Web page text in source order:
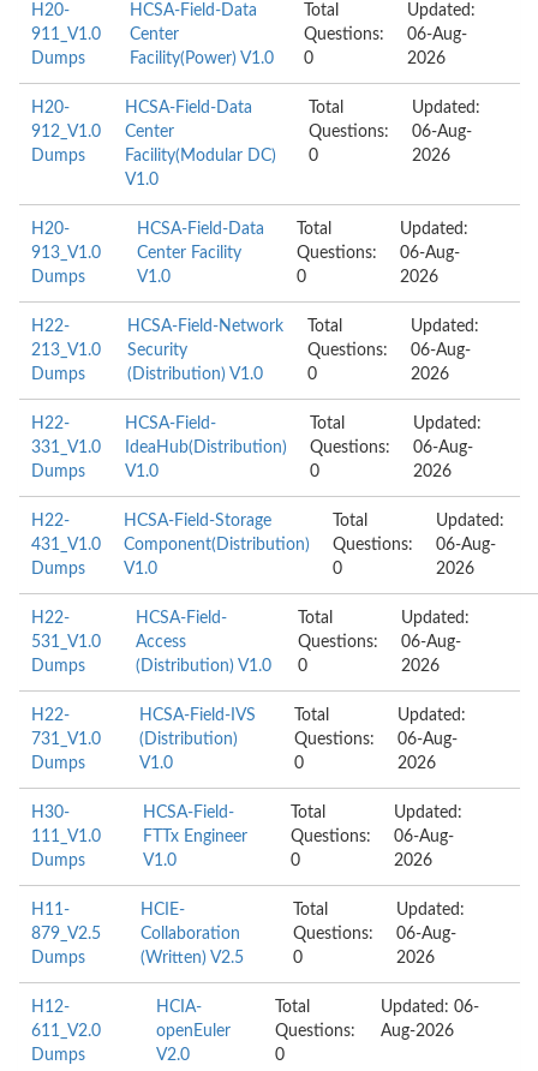
H20-
911_V1.0
Dumps
HCSA-Field-Data
Center
Facility(Power) V1.0
Total
Questions:
0
Updated:
06-Aug-
2026
H20-
912_V1.0
Dumps
HCSA-Field-Data
Center
Facility(Modular DC)
V1.0
Total
Questions:
0
Updated:
06-Aug-
2026
H20-
913_V1.0
Dumps
HCSA-Field-Data
Center Facility
V1.0
Total
Questions:
0
Updated:
06-Aug-
2026
H22-
213_V1.0
Dumps
HCSA-Field-Network
Security
(Distribution) V1.0
Total
Questions:
0
Updated:
06-Aug-
2026
H22-
331_V1.0
Dumps
HCSA-Field-
IdeaHub(Distribution)
V1.0
Total
Questions:
0
Updated:
06-Aug-
2026
H22-
431_V1.0
Dumps
HCSA-Field-Storage
Component(Distribution)
V1.0
Total
Questions:
0
Updated:
06-Aug-
2026
H22-
531_V1.0
Dumps
HCSA-Field-
Access
(Distribution) V1.0
Total
Questions:
0
Updated:
06-Aug-
2026
H22-
731_V1.0
Dumps
HCSA-Field-IVS
(Distribution)
V1.0
Total
Questions:
0
Updated:
06-Aug-
2026
H30-
111_V1.0
Dumps
HCSA-Field-
FTTx Engineer
V1.0
Total
Questions:
0
Updated:
06-Aug-
2026
H11-
879_V2.5
Dumps
HCIE-
Collaboration
(Written) V2.5
Total
Questions:
0
Updated:
06-Aug-
2026
H12-
611_V2.0
Dumps
HCIA-
openEuler
V2.0
Total
Questions:
0
Updated: 06-
Aug-2026